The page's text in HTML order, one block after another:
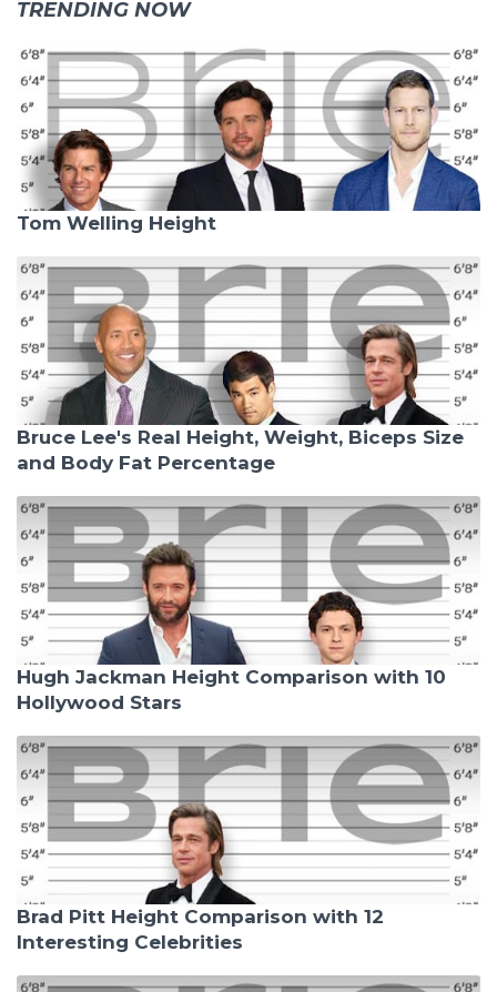
TRENDING NOW
Tom Welling Height
Bruce Lee's Real Height, Weight, Biceps Size
and Body Fat Percentage
Hugh Jackman Height Comparison with 10
Hollywood Stars
Brad Pitt Height Comparison with 12
Interesting Celebrities